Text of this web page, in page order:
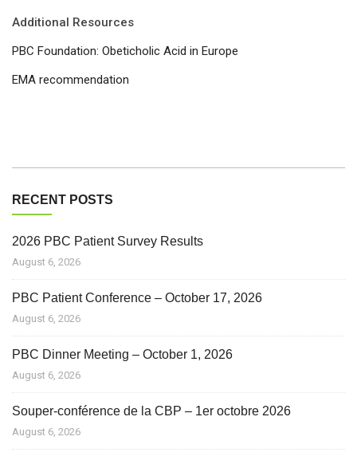
Additional Resources
PBC Foundation: Obeticholic Acid in Europe
EMA recommendation
RECENT POSTS
2026 PBC Patient Survey Results
August 6, 2026
PBC Patient Conference – October 17, 2026
August 6, 2026
PBC Dinner Meeting – October 1, 2026
August 6, 2026
Souper-conférence de la CBP – 1er octobre 2026
August 6, 2026